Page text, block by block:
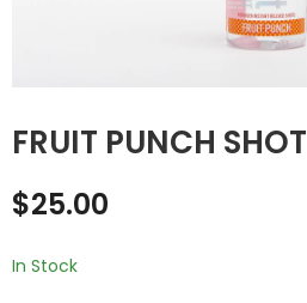
FRUIT PUNCH SHOT
$25.00
In Stock